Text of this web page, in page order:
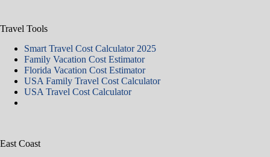
Travel Tools
Smart Travel Cost Calculator 2025
Family Vacation Cost Estimator
Florida Vacation Cost Estimator
USA Family Travel Cost Calculator
USA Travel Cost Calculator
East Coast